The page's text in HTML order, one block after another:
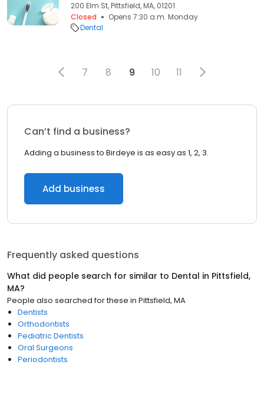
200 Elm St, Pittsfield, MA, 01201
Closed
Opens 7:30 a.m. Monday
Dental
7 8 9 10 11
Can’t find a business?
Adding a business to Birdeye is as easy as 1, 2, 3.
Add business
Frequently asked questions
What did people search for similar to Dental in Pittsfield,
MA?
People also searched for these in Pittsfield, MA
Dentists
Orthodontists
Pediatric Dentists
Oral Surgeons
Periodontists